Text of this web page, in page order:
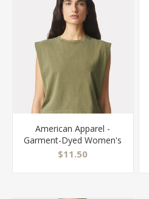
American Apparel -
Garment-Dyed Women's
Heavyweight Muscle Tee
$11.50